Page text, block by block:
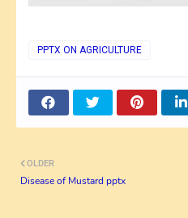
PPTX ON AGRICULTURE
OLDER
Disease of Mustard pptx